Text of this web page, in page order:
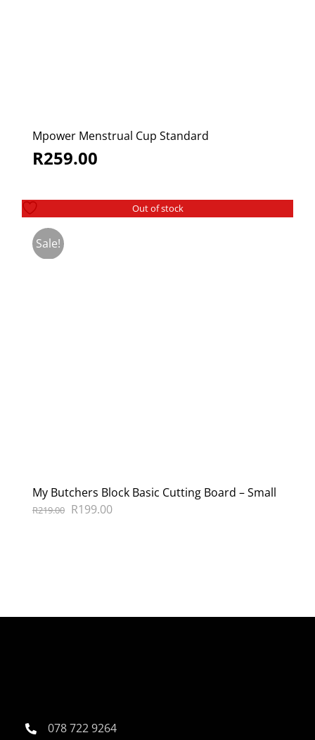
Mpower Menstrual Cup Standard
R259.00
Out of stock
Sale!
My Butchers Block Basic Cutting Board – Small
R219.00 Original
R199.00Current
078 722 9264